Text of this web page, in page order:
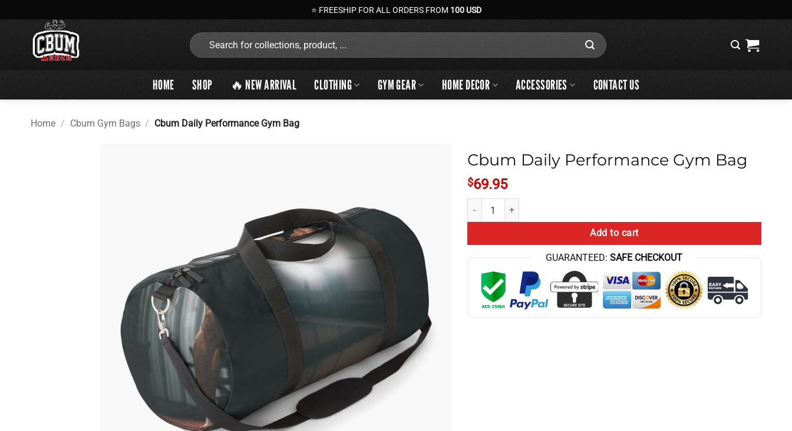
to
⭐ FREESHIP FOR ALL ORDERS FROM 100 USD
Search
for:
HOME SHOP 🔥 NEW ARRIVAL CLOTHING GYM GEAR HOME DECOR ACCESSORIES CONTACT US
Home / Cbum Gym Bags / Cbum Daily Performance Gym Bag
Cbum Daily Performance Gym Bag
$69.95
Cbum Daily Performance Gym Bag quantity
Add to cart
GUARANTEED: SAFE CHECKOUT